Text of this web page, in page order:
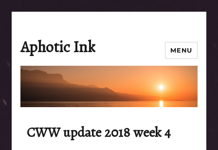
Aphotic Ink MENU
CWW update 2018 week 4